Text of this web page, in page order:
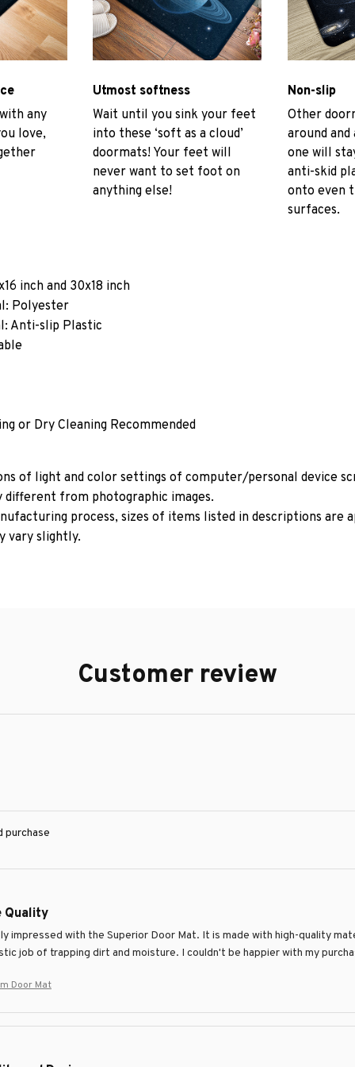
any
love,
Utmost softness
Wait until you sink your feet
into these ‘soft as a cloud’
doormats! Your feet will
never want to set foot on
anything else!
Non-slip
Other
around
one will
anti-skid
onto even
surfaces.
inch and 30x18 inch
Polyester
Anti-slip Plastic
or Dry Cleaning Recommended
of light and color settings of computer/personal device
different from photographic images.
process, sizes of items listed in descriptions are
vary slightly.
Customer review
purchase
Quality
impressed with the Superior Door Mat. It is made with high-quality
job of trapping dirt and moisture. I couldn't be happier with my
Door Mat